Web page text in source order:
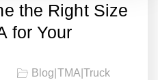
the Right Size
for Your
Blog TMA Truck